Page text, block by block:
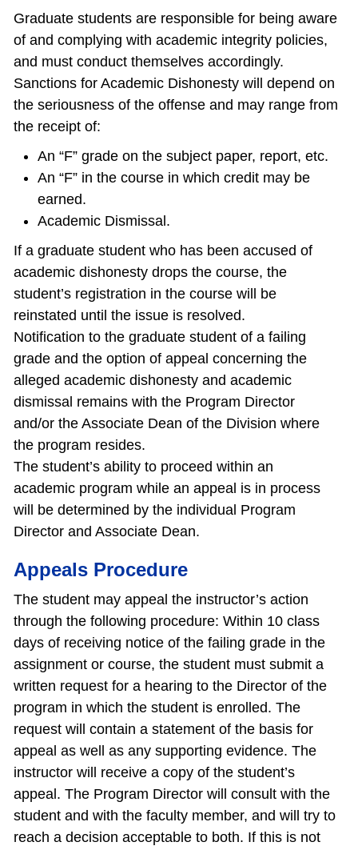
Graduate students are responsible for being aware
of and complying with academic integrity policies,
and must conduct themselves accordingly.
Sanctions for Academic Dishonesty will depend on
the seriousness of the offense and may range from
the receipt of:
An “F” grade on the subject paper, report, etc.
An “F” in the course in which credit may be
earned.
Academic Dismissal.
If a graduate student who has been accused of
academic dishonesty drops the course, the
student’s registration in the course will be
reinstated until the issue is resolved.
Notification to the graduate student of a failing
grade and the option of appeal concerning the
alleged academic dishonesty and academic
dismissal remains with the Program Director
and/or the Associate Dean of the Division where
the program resides.
The student’s ability to proceed within an
academic program while an appeal is in process
will be determined by the individual Program
Director and Associate Dean.
Appeals Procedure
The student may appeal the instructor’s action
through the following procedure: Within 10 class
days of receiving notice of the failing grade in the
assignment or course, the student must submit a
written request for a hearing to the Director of the
program in which the student is enrolled. The
request will contain a statement of the basis for
appeal as well as any supporting evidence. The
instructor will receive a copy of the student’s
appeal. The Program Director will consult with the
student and with the faculty member, and will try to
reach a decision acceptable to both. If this is not